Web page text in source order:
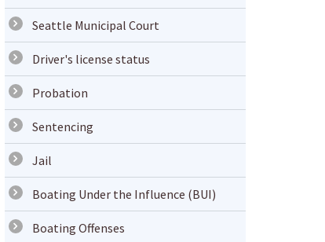
Seattle Municipal Court
Driver's license status
Probation
Sentencing
Jail
Boating Under the Influence (BUI)
Boating Offenses